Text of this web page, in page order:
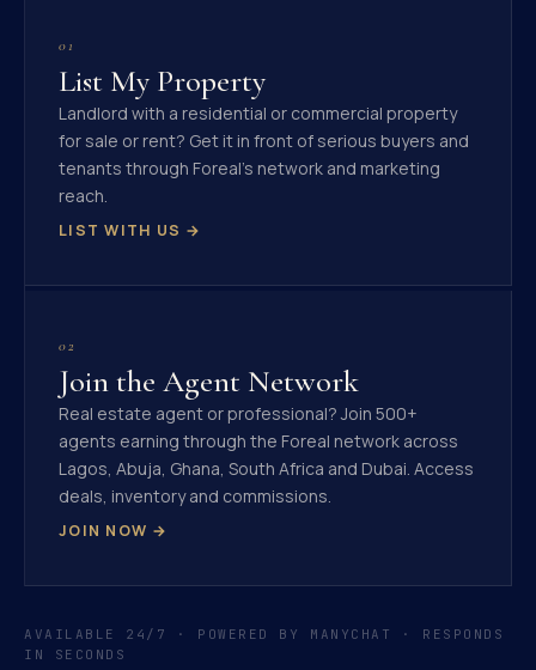
01
List My Property
Landlord with a residential or commercial property
for sale or rent? Get it in front of serious buyers and
tenants through Foreal's network and marketing
reach.
LIST WITH US →
02
Join the Agent Network
Real estate agent or professional? Join 500+
agents earning through the Foreal network across
Lagos, Abuja, Ghana, South Africa and Dubai. Access
deals, inventory and commissions.
JOIN NOW →
AVAILABLE 24/7 · POWERED BY MANYCHAT · RESPONDS
IN SECONDS